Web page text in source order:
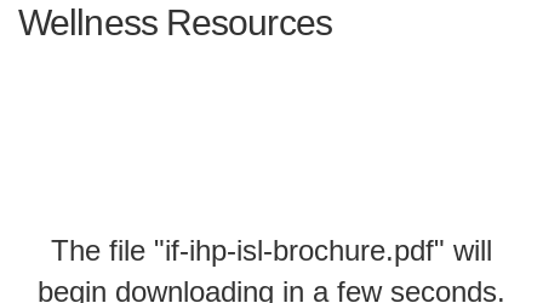
Wellness Resources
The file "if-ihp-isl-brochure.pdf" will
begin downloading in a few seconds.